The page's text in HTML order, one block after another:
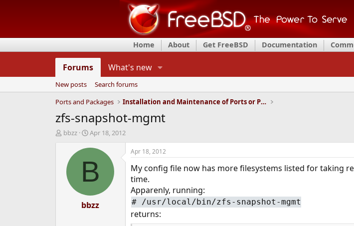
Home About Get FreeBSD Documentation
Forums What's new
New posts
Search forums
Ports and Packages
Installation and Maintenance of Ports or Packages
zfs-snapshot-mgmt
T
d
bbzz
S
a
t
d
t
e
Apr 18, 2012
B
bbzz
Apr 18, 2012
My config file now has more filesystems listed for taking
time.
Apparenly, running:
# /usr/local/bin/zfs-snapshot-mgmt
returns: